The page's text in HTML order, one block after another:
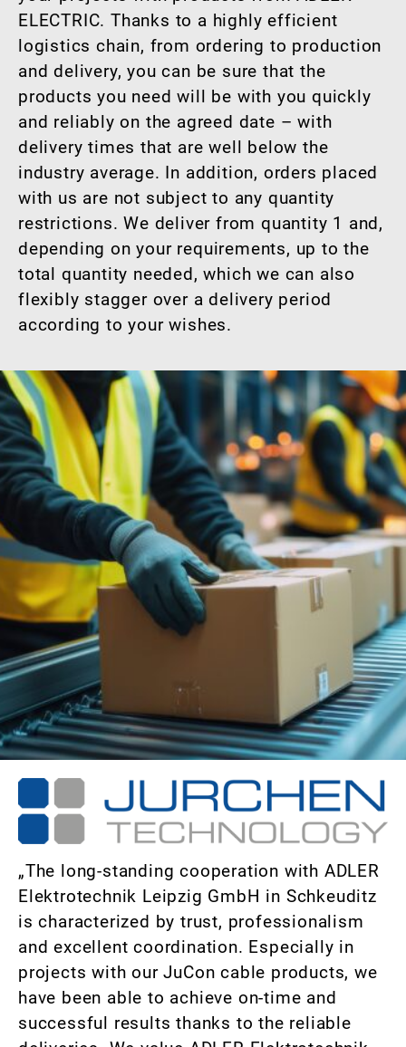
ELECTRIC. Thanks to a highly efficient
logistics chain, from ordering to production
and delivery, you can be sure that the
products you need will be with you quickly
and reliably on the agreed date – with
delivery times that are well below the
industry average. In addition, orders placed
with us are not subject to any quantity
restrictions. We deliver from quantity 1 and,
depending on your requirements, up to the
total quantity needed, which we can also
flexibly stagger over a delivery period
according to your wishes.
„The long-standing cooperation with ADLER
Elektrotechnik Leipzig GmbH in Schkeuditz
is characterized by trust, professionalism
and excellent coordination. Especially in
projects with our JuCon cable products, we
have been able to achieve on-time and
successful results thanks to the reliable